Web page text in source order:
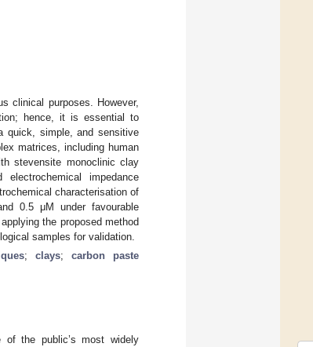
clinical purposes. However,
hence, it is essential to
quick, simple, and sensitive
matrices, including human
stevensite monoclinic clay
impedance
characterisation of
0.5 μM under favourable
the proposed method
samples for validation.
; clays; carbon paste
of the public’s most widely